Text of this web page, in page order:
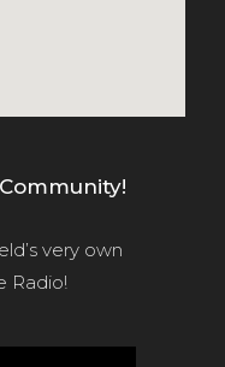
very own
Radio!